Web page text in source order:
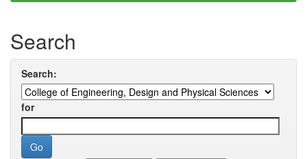
Search
Search:
for